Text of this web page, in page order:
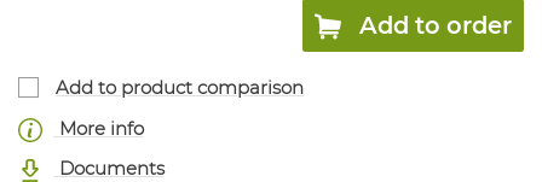
Add to order
Add to product comparison
More info
Documents